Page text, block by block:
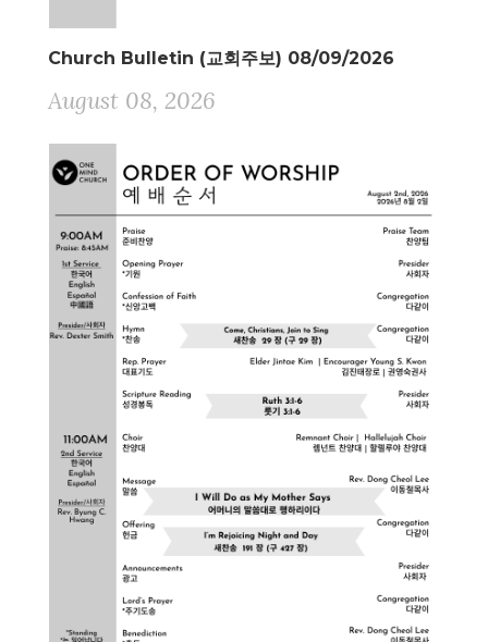
Church Bulletin (교회주보) 08/09/2026
August 08, 2026